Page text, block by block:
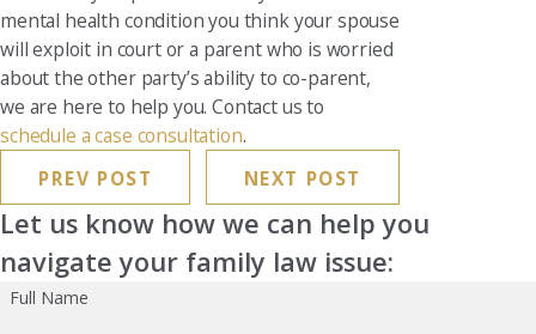
mental health condition you think your spouse
will exploit in court or a parent who is worried
about the other party’s ability to co-parent,
we are here to help you. Contact us to
schedule a case consultation.
PREV POST
NEXT POST
Let us know how we can help you
navigate your family law issue:
Full Name